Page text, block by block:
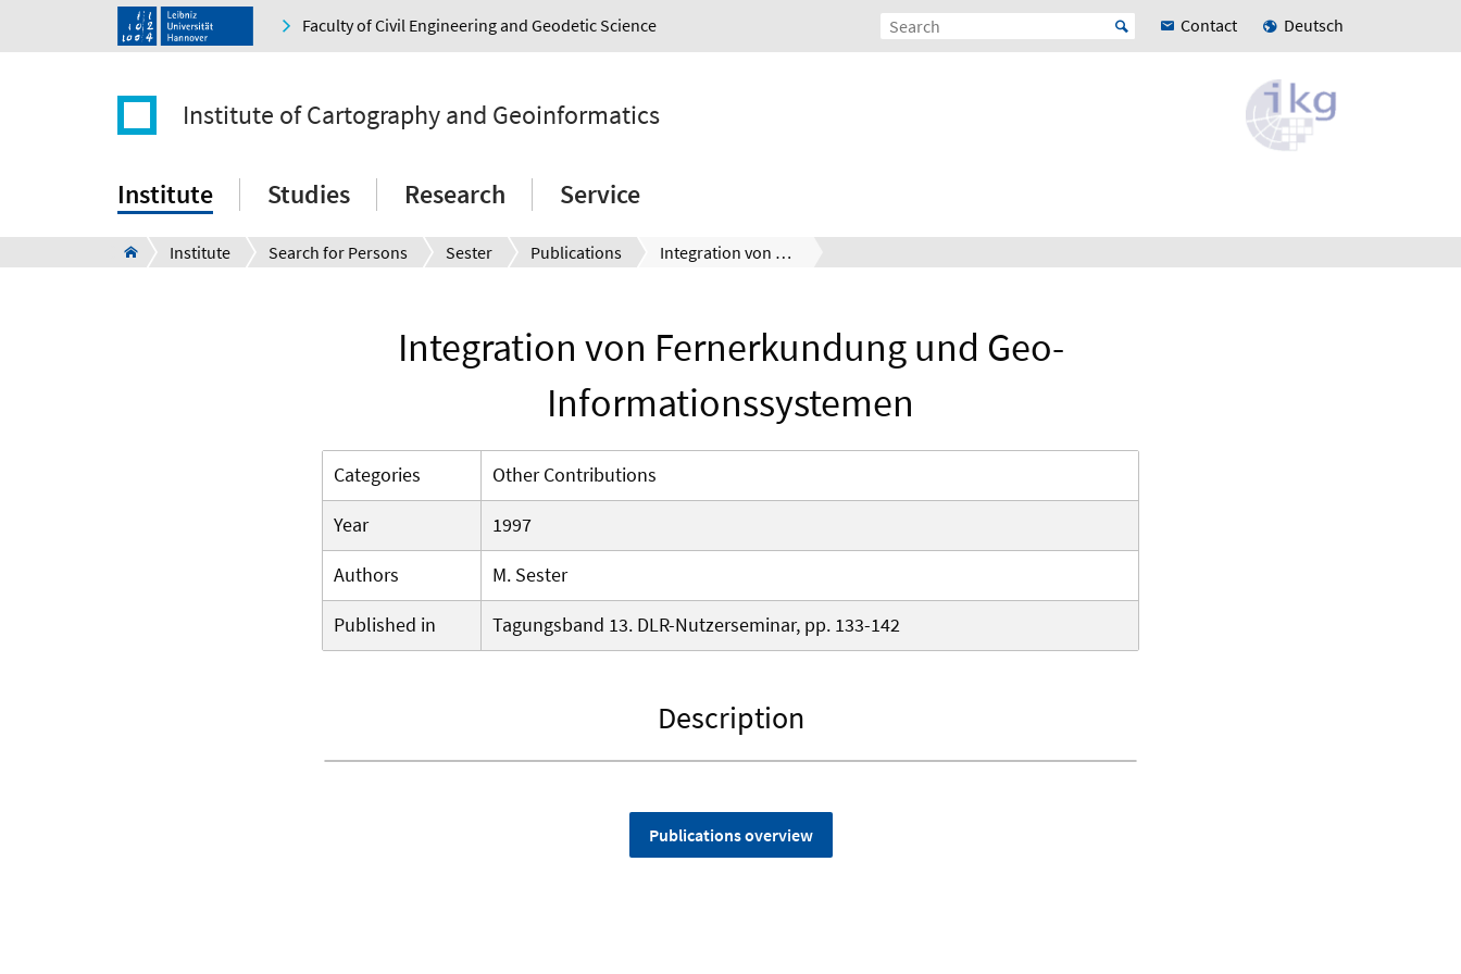
Faculty of Civil Engineering and Geodetic Science Contact Deutsch
Institute of Cartography and Geoinformatics
Institute Studies Research Service
Institute Search for Persons Sester Publications Integration von Fernerkundung und Geo-Informationssystemen
Integration von Fernerkundung und Geo-
Informationssystemen
Categories
Other Contributions
Year
1997
Authors
M. Sester
Published in
Tagungsband 13. DLR-Nutzerseminar, pp. 133-142
Description
Publications overview